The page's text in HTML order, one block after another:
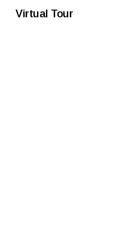
Virtual Tour